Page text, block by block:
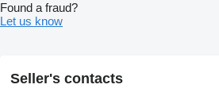
Found a fraud?
Let us know
Seller's contacts